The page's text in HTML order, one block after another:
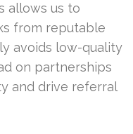
allows us to
from reputable
avoids low-quality
on partnerships
and drive referral